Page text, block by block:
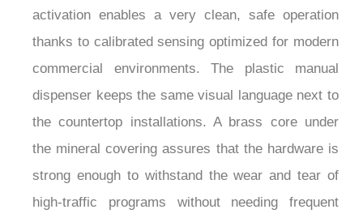
activation enables a very clean, safe operation
thanks to calibrated sensing optimized for modern
commercial environments. The plastic manual
dispenser keeps the same visual language next to
the countertop installations. A brass core under
the mineral covering assures that the hardware is
strong enough to withstand the wear and tear of
high-traffic programs without needing frequent